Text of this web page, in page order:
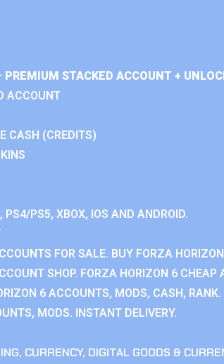
PREMIUM STACKED ACCOUNT +
ACCOUNT
CASH (CREDITS)
PS4/PS5, XBOX, IOS AND ANDROID.
FOR SALE. BUY FORZA
SHOP. FORZA HORIZON 6 CHEAP
6 ACCOUNTS, MODS, CASH,
MODS. INSTANT DELIVERY.
, CURRENCY, DIGITAL GOODS &